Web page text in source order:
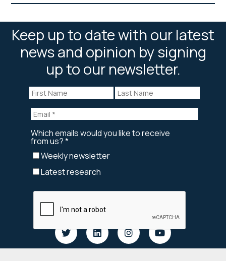
Keep up to date with our latest
news and opinion by signing
up to our newsletter.